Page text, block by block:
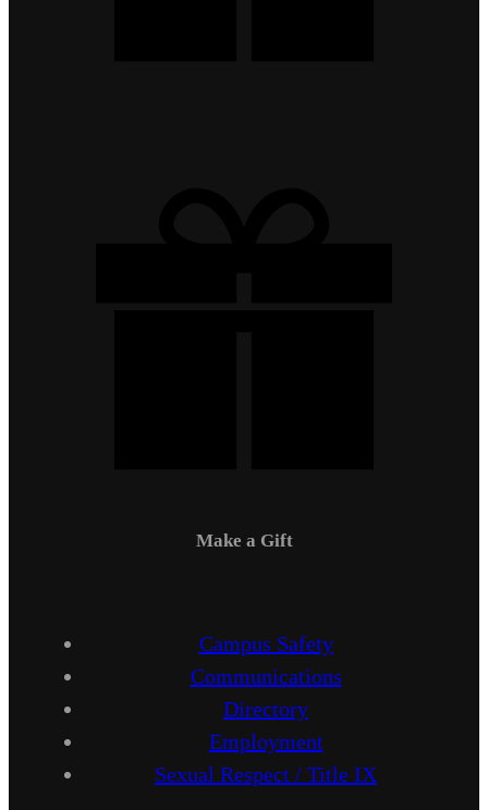
Make a Gift
Campus Safety
Communications
Directory
Employment
Sexual Respect / Title IX